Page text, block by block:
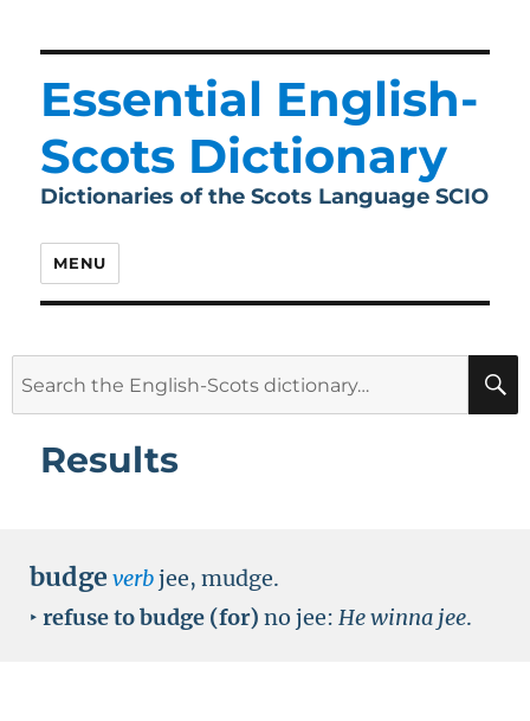
Essential English-
Scots Dictionary
Dictionaries of the Scots Language SCIO
MENU
Results
budgeverbjee, mudge.
‣ refuse to budge (for) no jee: He winna jee.